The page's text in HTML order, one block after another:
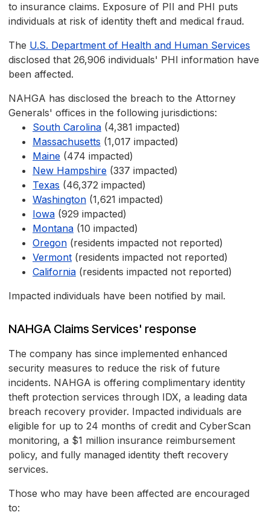
to insurance claims. Exposure of PII and PHI puts
individuals at risk of identity theft and medical fraud.
The U.S. Department of Health and Human Services
disclosed that 26,906 individuals' PHI information have
been affected.
NAHGA has disclosed the breach to the Attorney
Generals' offices in the following jurisdictions:
South Carolina (4,381 impacted)
Massachusetts (1,017 impacted)
Maine (474 impacted)
New Hampshire (337 impacted)
Texas (46,372 impacted)
Washington (1,621 impacted)
Iowa (929 impacted)
Montana (10 impacted)
Oregon (residents impacted not reported)
Vermont (residents impacted not reported)
California (residents impacted not reported)
Impacted individuals have been notified by mail.
NAHGA Claims Services' response
The company has since implemented enhanced
security measures to reduce the risk of future
incidents. NAHGA is offering complimentary identity
theft protection services through IDX, a leading data
breach recovery provider. Impacted individuals are
eligible for up to 24 months of credit and CyberScan
monitoring, a $1 million insurance reimbursement
policy, and fully managed identity theft recovery
services.
Those who may have been affected are encouraged
to: